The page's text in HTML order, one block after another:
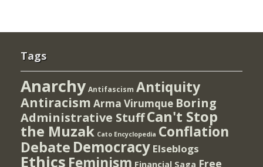
Tags
Anarchy Antifascism Antiquity
Antiracism Arma Virumque Boring
Administrative StuffCan't Stop
the Muzak Cato Encyclopedia Conflation
Debate Democracy Elseblogs
Ethics Feminism Financial Saga Free